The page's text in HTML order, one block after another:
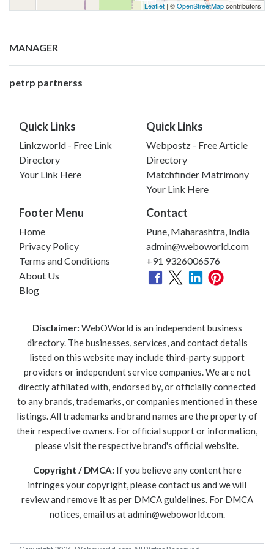
Leaflet | ©OpenStreetMapcontributors
MANAGER
petrp partnerss
Quick Links
Linkzworld - Free Link
Directory
Your Link Here
Quick Links
Webpostz - Free Article
Directory
Matchfinder Matrimony
Your Link Here
Footer Menu
Home
Privacy Policy
Terms and Conditions
About Us
Blog
Contact
Pune, Maharashtra, India
admin@weboworld.com
+91 9326006576
Disclaimer: WebOWorld is an independent business
directory. The businesses, services, and contact details
listed on this website may include third-party support
providers or independent service companies. We are not
directly affiliated with, endorsed by, or officially connected
to any brands, trademarks, or companies mentioned in these
listings. All trademarks and brand names are the property of
their respective owners. For official support or information,
please visit the respective brand's official website.
Copyright / DMCA: If you believe any content here
infringes your copyright, please contact us and we will
review and remove it as per DMCA guidelines. For DMCA
notices, email us atadmin@weboworld.com.